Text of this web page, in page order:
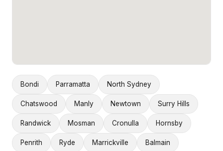
Bondi Parramatta North Sydney
Chatswood Manly Newtown Surry Hills
Randwick Mosman Cronulla Hornsby
Penrith Ryde Marrickville Balmain